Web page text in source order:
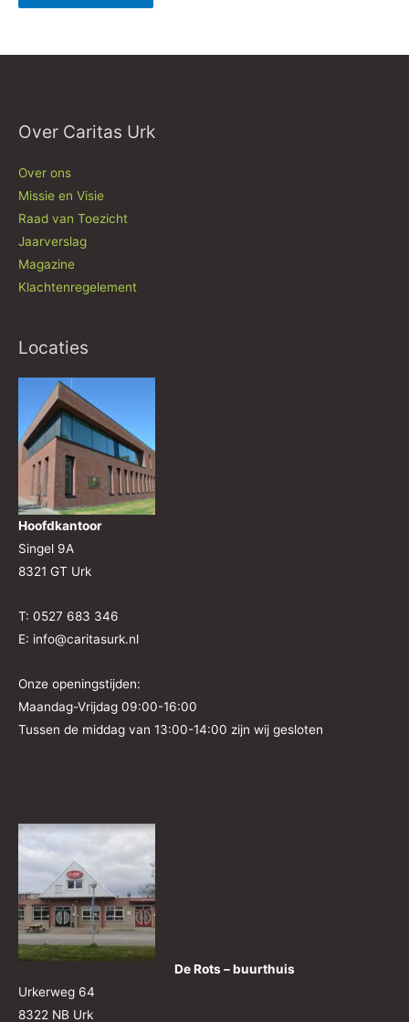
Over Caritas Urk
Over ons
Missie en Visie
Raad van Toezicht
Jaarverslag
Magazine
Klachtenregelement
Locaties
Hoofdkantoor
Singel 9A
8321 GT Urk
T: 0527 683 346
E: info@caritasurk.nl
Onze openingstijden:
Maandag-Vrijdag 09:00-16:00
Tussen de middag van 13:00-14:00 zijn wij gesloten
De Rots – buurthuis
Urkerweg 64
8322 NB Urk